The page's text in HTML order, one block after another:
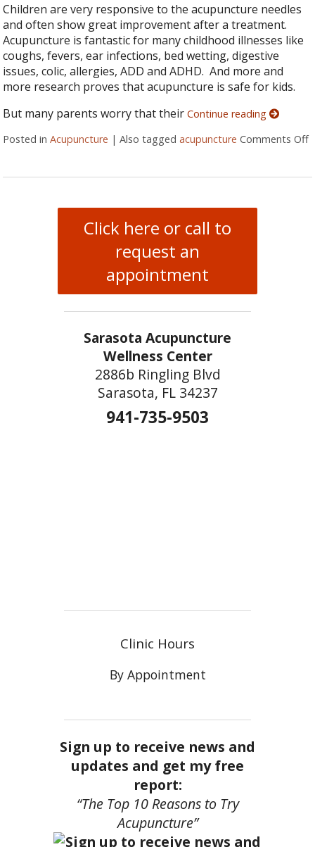
Children are very responsive to the acupuncture needles
and often show great improvement after a treatment.
Acupuncture is fantastic for many childhood illnesses like
coughs, fevers, ear infections, bed wetting, digestive
issues, colic, allergies, ADD and ADHD. And more and
more research proves that acupuncture is safe for kids.
But many parents worry that theirContinue reading
Posted inAcupuncture |Also taggedacupuncture Comments Off
Click here or call to
request an
appointment
Sarasota Acupuncture
Wellness Center
2886b Ringling Blvd
Sarasota, FL 34237
941-735-9503
Clinic Hours
By Appointment
Sign up to receive news and
updates and get my free
report:
“The Top 10 Reasons to Try
Acupuncture”